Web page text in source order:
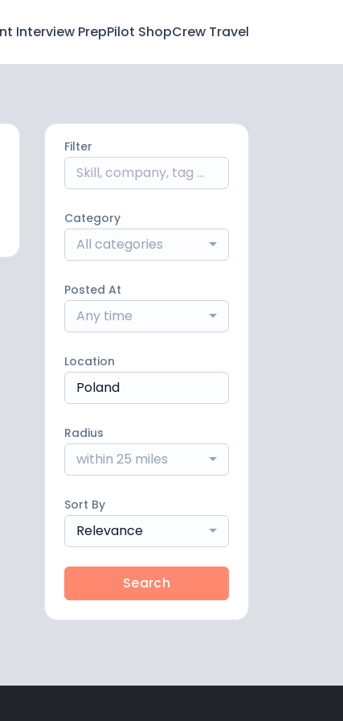
Interview PrepPilot ShopCrew Travel
Filter
Category
All categories
Posted At
Any time
Location
Radius
within 25 miles
Sort By
Relevance
Search